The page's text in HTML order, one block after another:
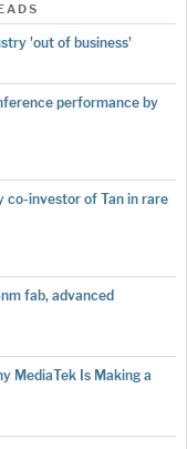
'out of business'
performance by
co-investor of Tan in rare
fab, advanced
MediaTek Is Making a